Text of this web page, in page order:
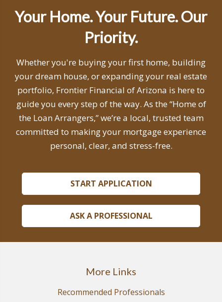
Your Home. Your Future. Our
Priority.
Whether you're buying your first home, building
your dream house, or expanding your real estate
portfolio, Frontier Financial of Arizona is here to
guide you every step of the way. As the “Home of
the Loan Arrangers,” we’re a local, trusted team
committed to making your mortgage experience
personal, clear, and stress-free.
START APPLICATION
ASK A PROFESSIONAL
More Links
Recommended Professionals